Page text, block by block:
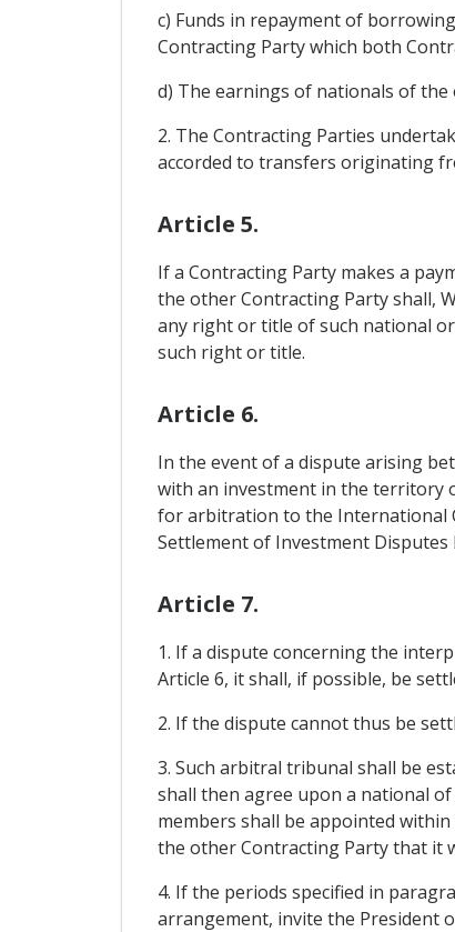
c) Funds in repayment of
Contracting Party which both
d) The earnings of nationals of
2. The Contracting Parties
accorded to transfers originating
Article 5.
If a Contracting Party makes a
the other Contracting Party shall,
any right or title of such national
such right or title.
Article 6.
In the event of a dispute arising
with an investment in the territory
for arbitration to the International
Settlement of Investment Disputes
Article 7.
1. If a dispute concerning the
Article 6, it shall, if possible, be
2. If the dispute cannot thus be
3. Such arbitral tribunal shall be
shall then agree upon a national
members shall be appointed
the other Contracting Party that it
4. If the periods specified in
arrangement, invite the President